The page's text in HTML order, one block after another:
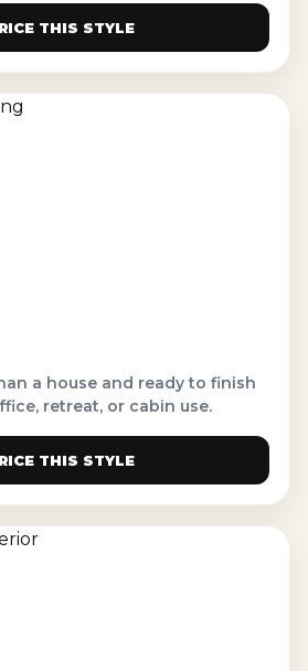
THIS STYLE
a house and ready to finish
retreat, or cabin use.
THIS STYLE